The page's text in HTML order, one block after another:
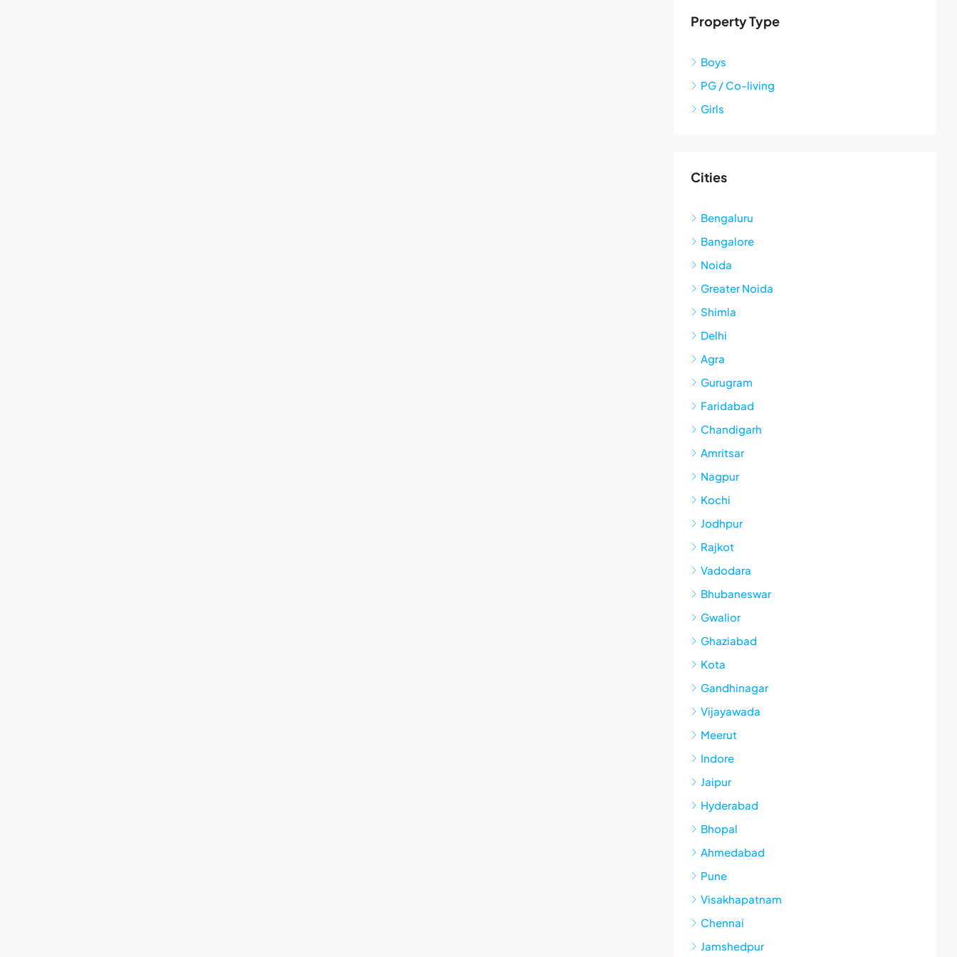
Property Type
Boys
PG / Co-living
Girls
Cities
Bengaluru
Bangalore
Noida
Greater Noida
Shimla
Delhi
Agra
Gurugram
Faridabad
Chandigarh
Amritsar
Nagpur
Kochi
Jodhpur
Rajkot
Vadodara
Bhubaneswar
Gwalior
Ghaziabad
Kota
Gandhinagar
Vijayawada
Meerut
Indore
Jaipur
Hyderabad
Bhopal
Ahmedabad
Pune
Visakhapatnam
Chennai
Jamshedpur